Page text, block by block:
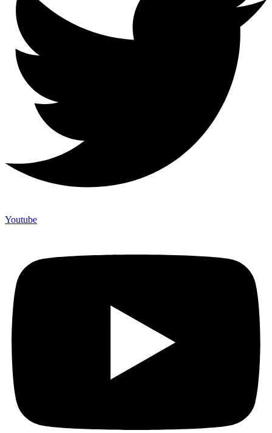
Youtube